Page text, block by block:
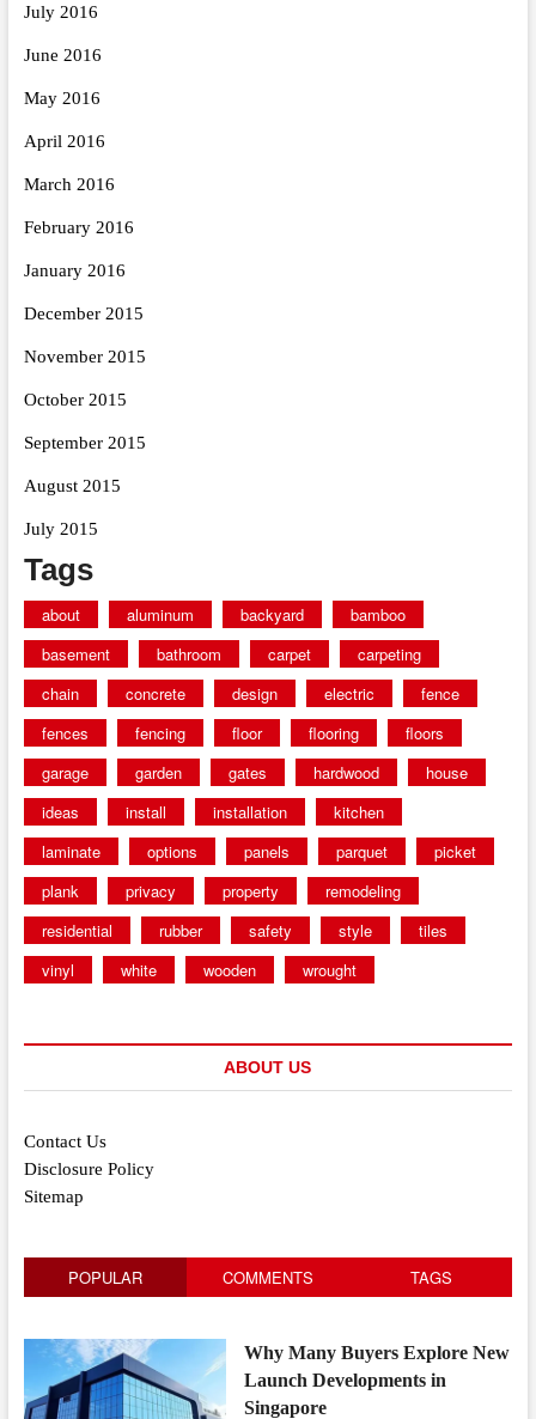
July 2016
June 2016
May 2016
April 2016
March 2016
February 2016
January 2016
December 2015
November 2015
October 2015
September 2015
August 2015
July 2015
Tags
about aluminum backyard
bamboo
basement
bathroom carpet
carpeting
chain
concrete design electric
fence
fences
fencing floor flooring
floors
garage
garden gates hardwood
house
ideas
install installation
kitchen
laminate
options panels parquet
picket
plank
privacy property
remodeling
residential
rubber safety style
tiles
vinyl
white wooden wrought
ABOUT US
Contact Us
Disclosure Policy
Sitemap
POPULAR COMMENTS TAGS
Why Many Buyers Explore New
Launch Developments in
Singapore